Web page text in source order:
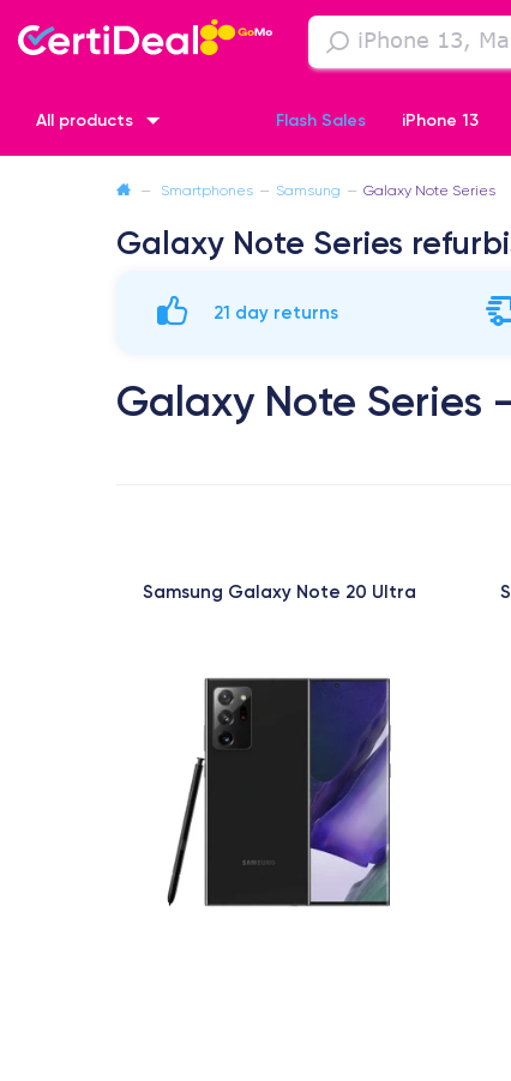
All products Flash Sales iPhone 13
iPhone SE 2 (2020) iPhone X iPhone XS
— Smartphones — Samsung — Galaxy Note Series
Galaxy Note Series
21 day returns
Galaxy Note Series
Samsung Galaxy Note 20 Ultra